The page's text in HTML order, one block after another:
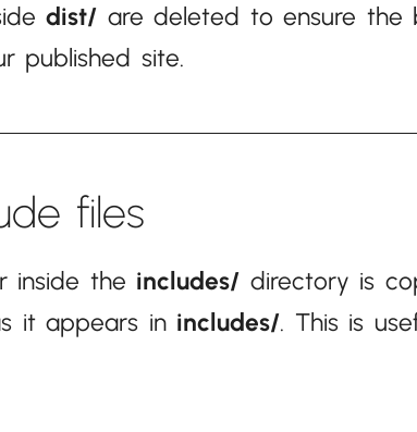
dist/ are deleted to ensure the
published site.
files
inside the includes/ directory is
it appears in includes/. This is